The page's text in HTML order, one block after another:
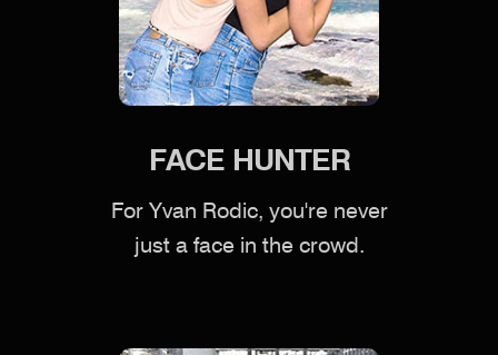
FACE HUNTER
For Yvan Rodic, you're never
just a face in the crowd.